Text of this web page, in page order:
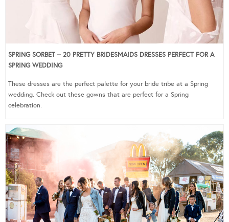
SPRING SORBET – 20 PRETTY BRIDESMAIDS DRESSES PERFECT FOR A
SPRING WEDDING
These dresses are the perfect palette for your bride tribe at a Spring
wedding. Check out these gowns that are perfect for a Spring
celebration.